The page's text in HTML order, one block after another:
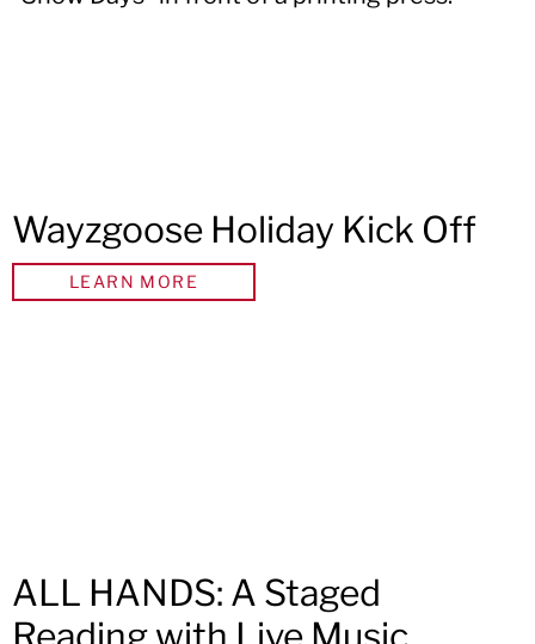
Wayzgoose Holiday Kick Off
LEARN MORE
ALL HANDS: A Staged